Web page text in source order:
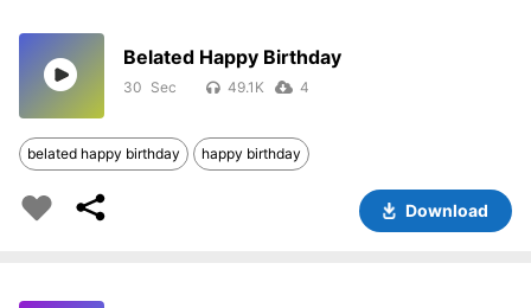
Belated Happy Birthday
30 49.1K 4
belated happy birthday happy birthday
Download